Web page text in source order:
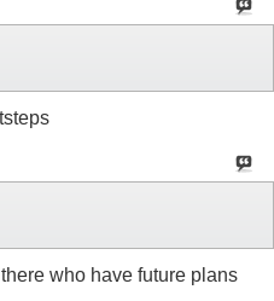
who have future plans